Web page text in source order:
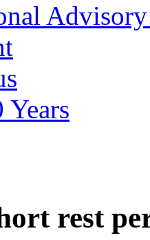
Years
rest